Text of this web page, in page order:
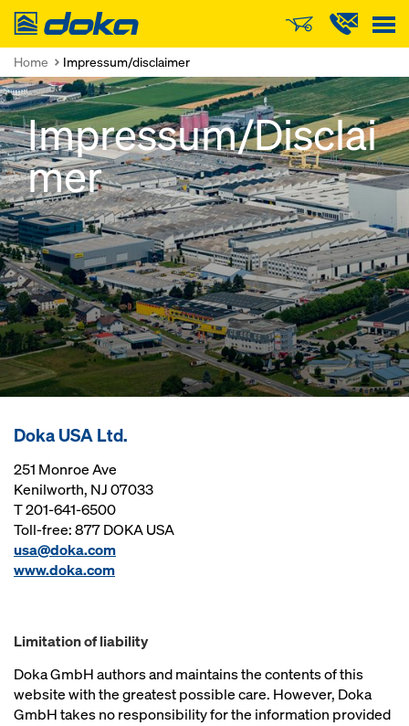
Doka
Home Impressum/disclaimer
Impressum/Disclai
mer
Doka USA Ltd.
251 Monroe Ave
Kenilworth, NJ 07033
T 201-641-6500
Toll-free: 877 DOKA USA
usa@doka.com
www.doka.com
Limitation of liability
Doka GmbH authors and maintains the contents of this
website with the greatest possible care. However, Doka
GmbH takes no responsibility for the information provided